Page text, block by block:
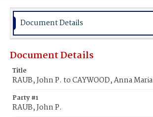
Document Details
Document Details
Title
RAUB, John P. to CAYWOOD, Anna Maria
Party #1
RAUB, John P.